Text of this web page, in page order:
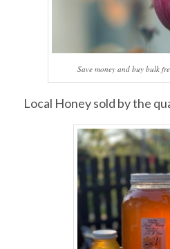
Save money and buy bulk
Local Honey sold by the